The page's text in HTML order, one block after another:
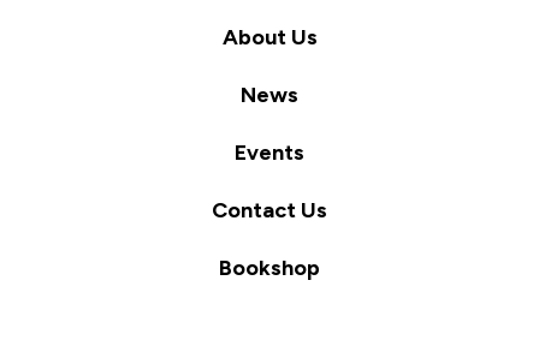
About Us
News
Events
Contact Us
Bookshop